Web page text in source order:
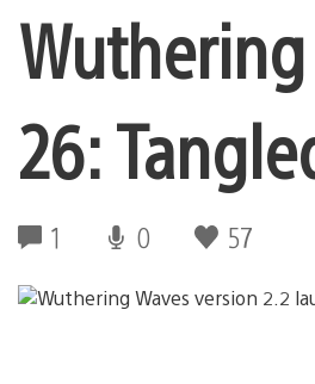
26:
1 0 57